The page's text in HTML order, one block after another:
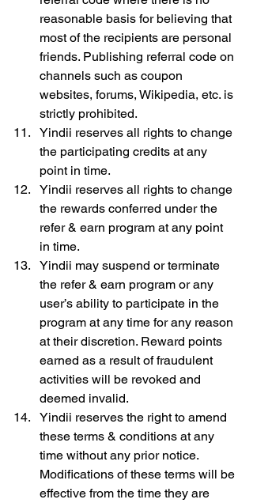
reasonable basis for believing that
most of the recipients are personal
friends. Publishing referral code on
channels such as coupon
websites, forums, Wikipedia, etc. is
strictly prohibited.
Yindii reserves all rights to change
the participating credits at any
point in time.
Yindii reserves all rights to change
the rewards conferred under the
refer & earn program at any point
in time.
Yindii may suspend or terminate
the refer & earn program or any
user’s ability to participate in the
program at any time for any reason
at their discretion. Reward points
earned as a result of fraudulent
activities will be revoked and
deemed invalid.
Yindii reserves the right to amend
these terms & conditions at any
time without any prior notice.
Modifications of these terms will be
effective from the time they are